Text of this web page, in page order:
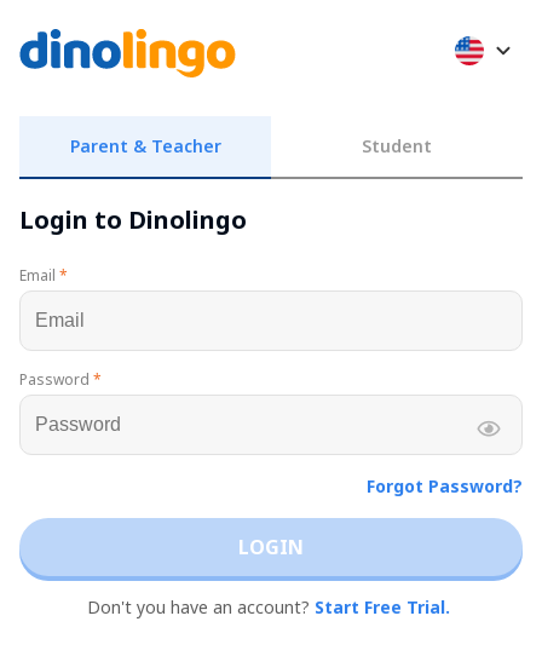
Parent & Teacher Student
Login to Dinolingo
Email *
Password *
Forgot Password?
LOGIN
Don't you have an account? Start Free Trial.